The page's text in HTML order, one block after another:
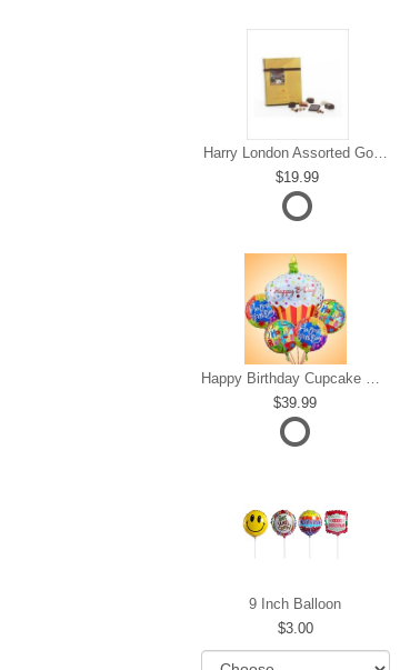
Harry London Assorted Gourmet Chocolates
19.99
39.99
9 Inch Balloon
3.00